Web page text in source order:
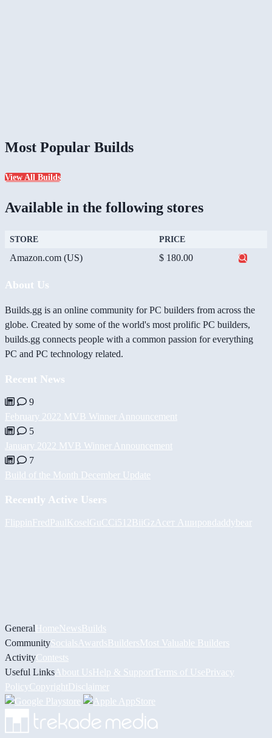
Most Popular Builds
View All Builds
Available in the following stores
STORE PRICE
Amazon.com (US) $ 180.00
About Us
Builds.gg is an online community for PC builders from across the
globe. Created by some of the world's most prolific PC builders,
builds.gg connects people with a common passion for everything
PC and PC technology related.
Recent News
9
February 2022 MVB Winner Announcement
5
January 2022 MVB Winner Announcement
7
Build of the Month December Update
Recently Active Users
FlippinFredPaulKoselGuCCi512BiiGz Асет Ашировdaddybear
GeneralHomeNewsBuilds
CommunitySocials AwardsBuildersMost Valuable Builders
ActivityContests
Useful Links About UsHelp & Support Terms of UsePrivacy
PolicyCopyrightDisclaimer